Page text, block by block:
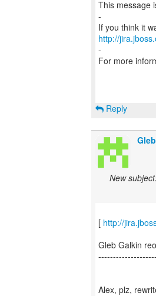
This message
-
http://
-
For more
Reply
New
[ http://
Gleb Galkin
Alex, plz,